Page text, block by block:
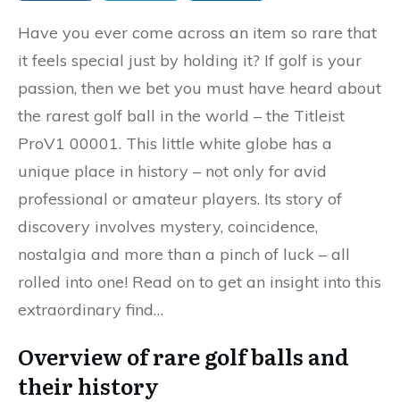
Have you ever come across an item so rare that
it feels special just by holding it? If golf is your
passion, then we bet you must have heard about
the rarest golf ball in the world – the Titleist
ProV1 00001. This little white globe has a
unique place in history – not only for avid
professional or amateur players. Its story of
discovery involves mystery, coincidence,
nostalgia and more than a pinch of luck – all
rolled into one! Read on to get an insight into this
extraordinary find…
Overview of rare golf balls and
their history